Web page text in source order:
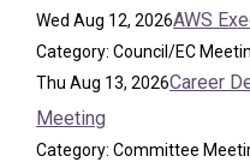
Wed Aug 12, 2026AWS
Category: Council/EC
Thu Aug 13, 2026Career
Meeting
Category: Committee